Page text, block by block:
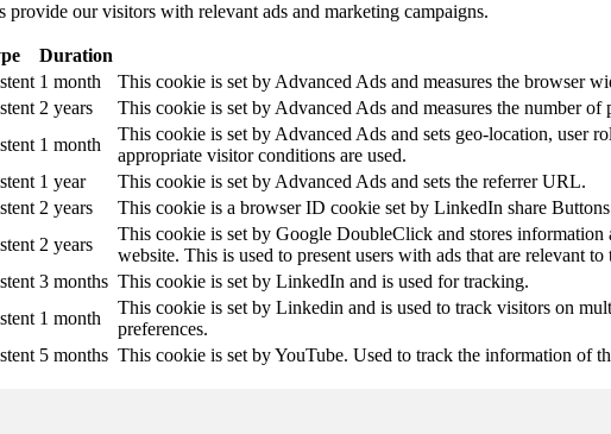
our visitors with relevant ads and marketing campaigns.
Duration
1 month
This cookie is set by Advanced Ads and measures the browser
2 years
This cookie is set by Advanced Ads and measures the number of
1 month
This cookie is set by Advanced Ads and sets geo-location, user
appropriate visitor conditions are used.
1 year
This cookie is set by Advanced Ads and sets the referrer URL.
2 years
This cookie is a browser ID cookie set by LinkedIn share Buttons
2 years
This cookie is set by Google DoubleClick and stores information
website. This is used to present users with ads that are relevant
3 months This cookie is set by LinkedIn and is used for tracking.
1 month
This cookie is set by Linkedin and is used to track visitors on
preferences.
5 months This cookie is set by YouTube. Used to track the information of